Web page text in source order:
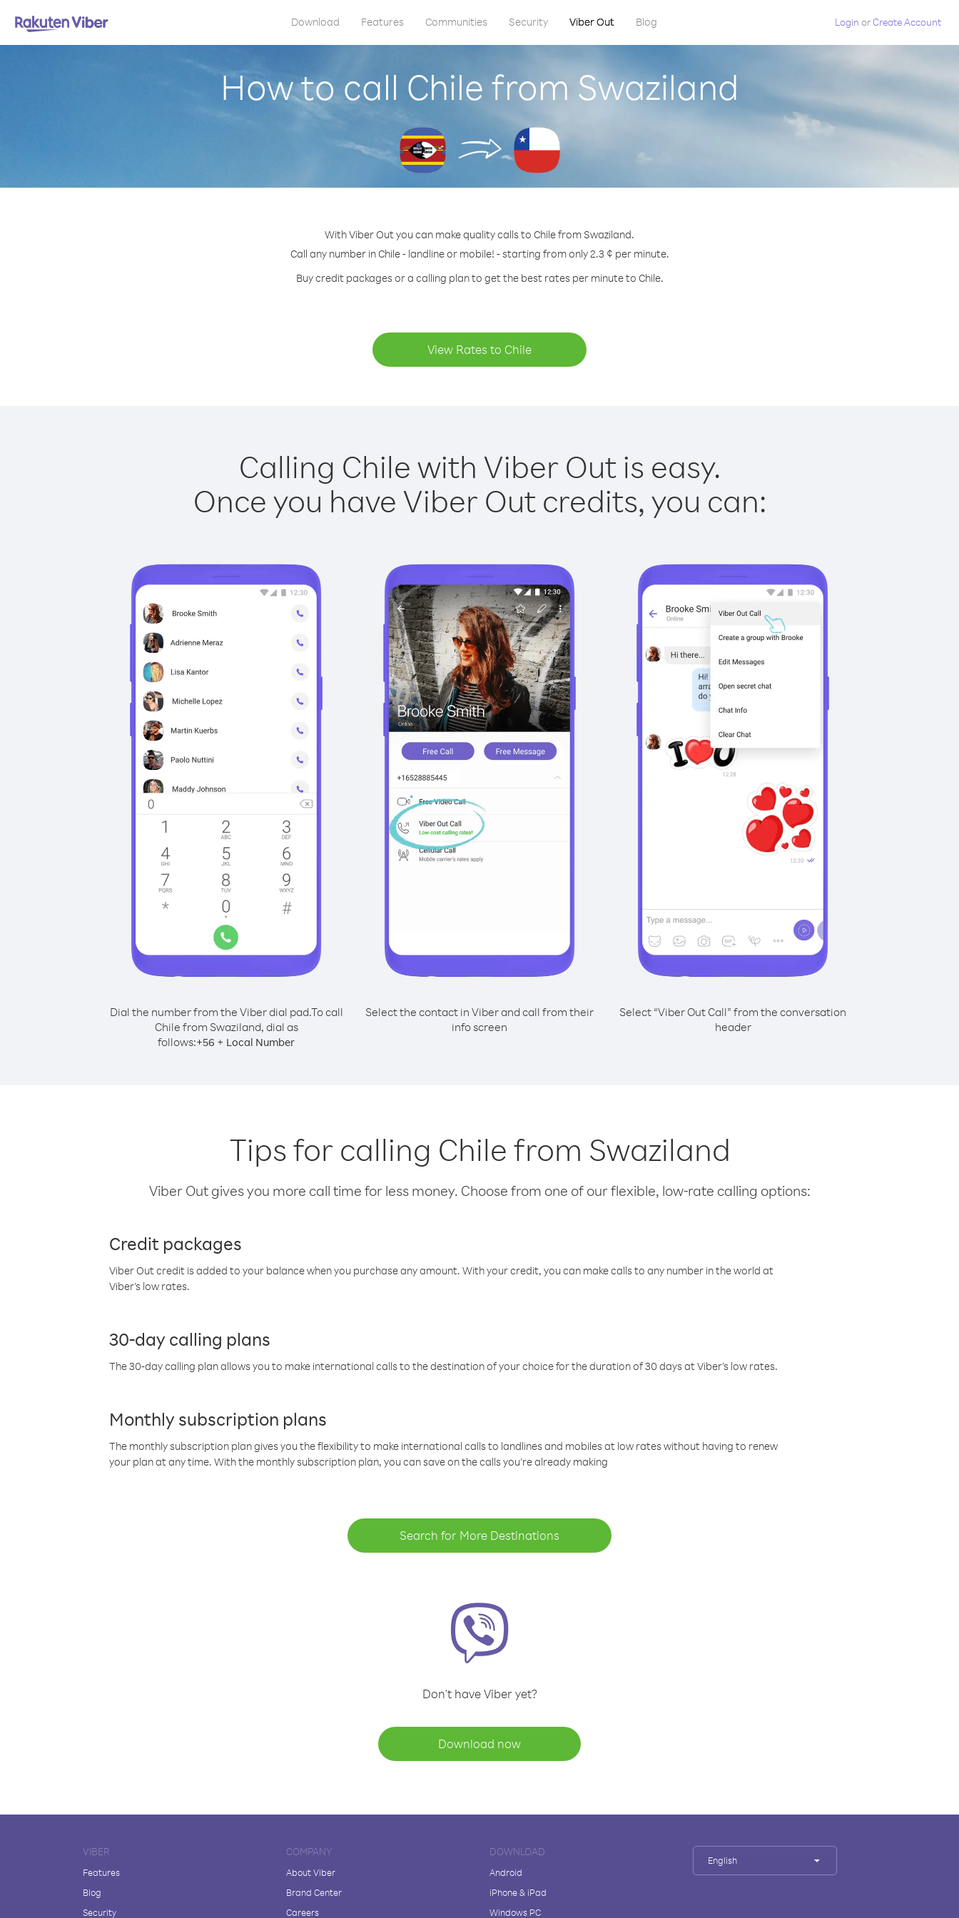
Download Features Communities Security Viber Out Blog Login orCreate Account
How to call Chile from Swaziland
With Viber Out you can make quality calls to Chile from Swaziland.
Call any number in Chile - landline or mobile! - starting from only 2.3 ¢ per minute.
Buy credit packages or a calling plan to get the best rates per minute to Chile.
View Rates to Chile
Calling Chile with Viber Out is easy.
Once you have Viber Out credits, you can:
Dial the number from the Viber dial pad.To call
Chile from Swaziland, dial as
follows:+56 + Local Number
Select the contact in Viber and call from their
info screen
Select “Viber Out Call” from the conversation
header
Tips for calling Chile from Swaziland
Viber Out gives you more call time for less money. Choose from one of our flexible, low-rate calling options:
Credit packages
Viber Out credit is added to your balance when you purchase any amount. With your credit, you can make calls to any number in the world at
Viber’s low rates.
30-day calling plans
The 30-day calling plan allows you to make international calls to the destination of your choice for the duration of 30 days at Viber’s low rates.
Monthly subscription plans
The monthly subscription plan gives you the flexibility to make international calls to landlines and mobiles at low rates without having to renew
your plan at any time. With the monthly subscription plan, you can save on the calls you’re already making
Search for More Destinations
Don't have Viber yet?
Download now
VIBER
Features
Blog
Security
COMPANY
About Viber
Brand Center
Careers
DOWNLOAD
Android
iPhone & iPad
Windows PC
English